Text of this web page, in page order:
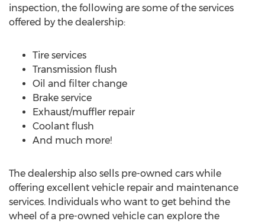
inspection, the following are some of the services
offered by the dealership:
Tire services
Transmission flush
Oil and filter change
Brake service
Exhaust/muffler repair
Coolant flush
And much more!
The dealership also sells pre-owned cars while
offering excellent vehicle repair and maintenance
services. Individuals who want to get behind the
wheel of a pre-owned vehicle can explore the